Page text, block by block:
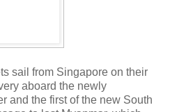
sail from Singapore on their
aboard the newly
and the first of the new South